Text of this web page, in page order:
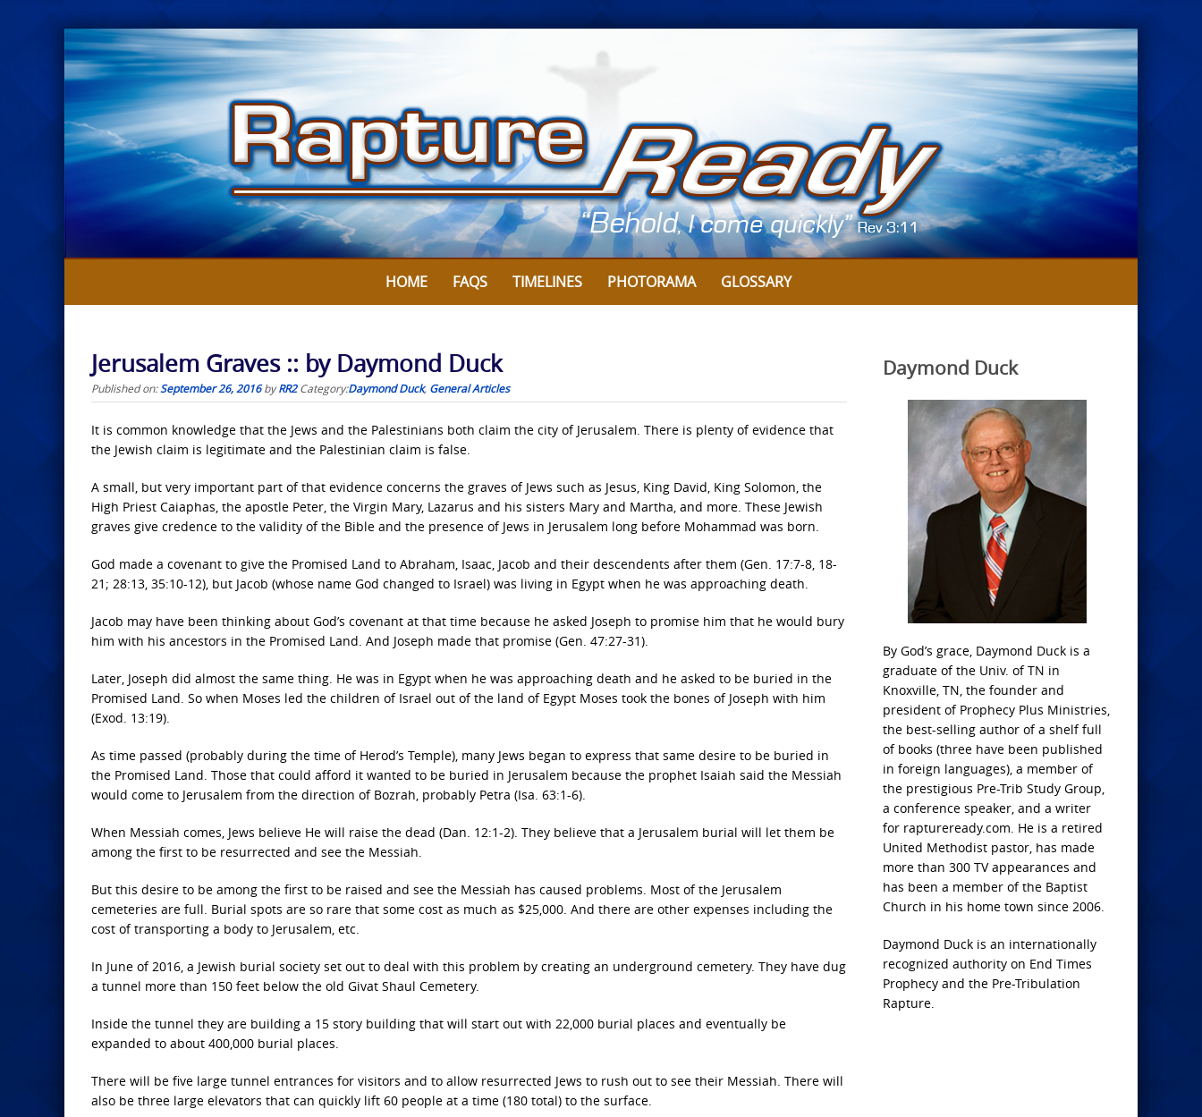
Skip
to
content
HOME FAQS TIMELINES PHOTORAMA GLOSSARY
Jerusalem Graves :: by Daymond Duck
Published on:September 26, 2016byRR2 Category:Daymond Duck, General Articles
It is common knowledge that the Jews and the Palestinians both claim the city of Jerusalem. There is plenty of evidence that
the Jewish claim is legitimate and the Palestinian claim is false.
A small, but very important part of that evidence concerns the graves of Jews such as Jesus, King David, King Solomon, the
High Priest Caiaphas, the apostle Peter, the Virgin Mary, Lazarus and his sisters Mary and Martha, and more. These Jewish
graves give credence to the validity of the Bible and the presence of Jews in Jerusalem long before Mohammad was born.
God made a covenant to give the Promised Land to Abraham, Isaac, Jacob and their descendents after them (Gen. 17:7-8, 18-
21; 28:13, 35:10-12), but Jacob (whose name God changed to Israel) was living in Egypt when he was approaching death.
Jacob may have been thinking about God’s covenant at that time because he asked Joseph to promise him that he would bury
him with his ancestors in the Promised Land. And Joseph made that promise (Gen. 47:27-31).
Later, Joseph did almost the same thing. He was in Egypt when he was approaching death and he asked to be buried in the
Promised Land. So when Moses led the children of Israel out of the land of Egypt Moses took the bones of Joseph with him
(Exod. 13:19).
As time passed (probably during the time of Herod’s Temple), many Jews began to express that same desire to be buried in
the Promised Land. Those that could afford it wanted to be buried in Jerusalem because the prophet Isaiah said the Messiah
would come to Jerusalem from the direction of Bozrah, probably Petra (Isa. 63:1-6).
When Messiah comes, Jews believe He will raise the dead (Dan. 12:1-2). They believe that a Jerusalem burial will let them be
among the first to be resurrected and see the Messiah.
But this desire to be among the first to be raised and see the Messiah has caused problems. Most of the Jerusalem
cemeteries are full. Burial spots are so rare that some cost as much as $25,000. And there are other expenses including the
cost of transporting a body to Jerusalem, etc.
In June of 2016, a Jewish burial society set out to deal with this problem by creating an underground cemetery. They have dug
a tunnel more than 150 feet below the old Givat Shaul Cemetery.
Inside the tunnel they are building a 15 story building that will start out with 22,000 burial places and eventually be
expanded to about 400,000 burial places.
There will be five large tunnel entrances for visitors and to allow resurrected Jews to rush out to see their Messiah. There will
also be three large elevators that can quickly lift 60 people at a time (180 total) to the surface.
Daymond Duck
By God’s grace, Daymond Duck is a
graduate of the Univ. of TN in
Knoxville, TN, the founder and
president of Prophecy Plus Ministries,
the best-selling author of a shelf full
of books (three have been published
in foreign languages), a member of
the prestigious Pre-Trib Study Group,
a conference speaker, and a writer
for raptureready.com. He is a retired
United Methodist pastor, has made
more than 300 TV appearances and
has been a member of the Baptist
Church in his home town since 2006.
Daymond Duck is an internationally
recognized authority on End Times
Prophecy and the Pre-Tribulation
Rapture.